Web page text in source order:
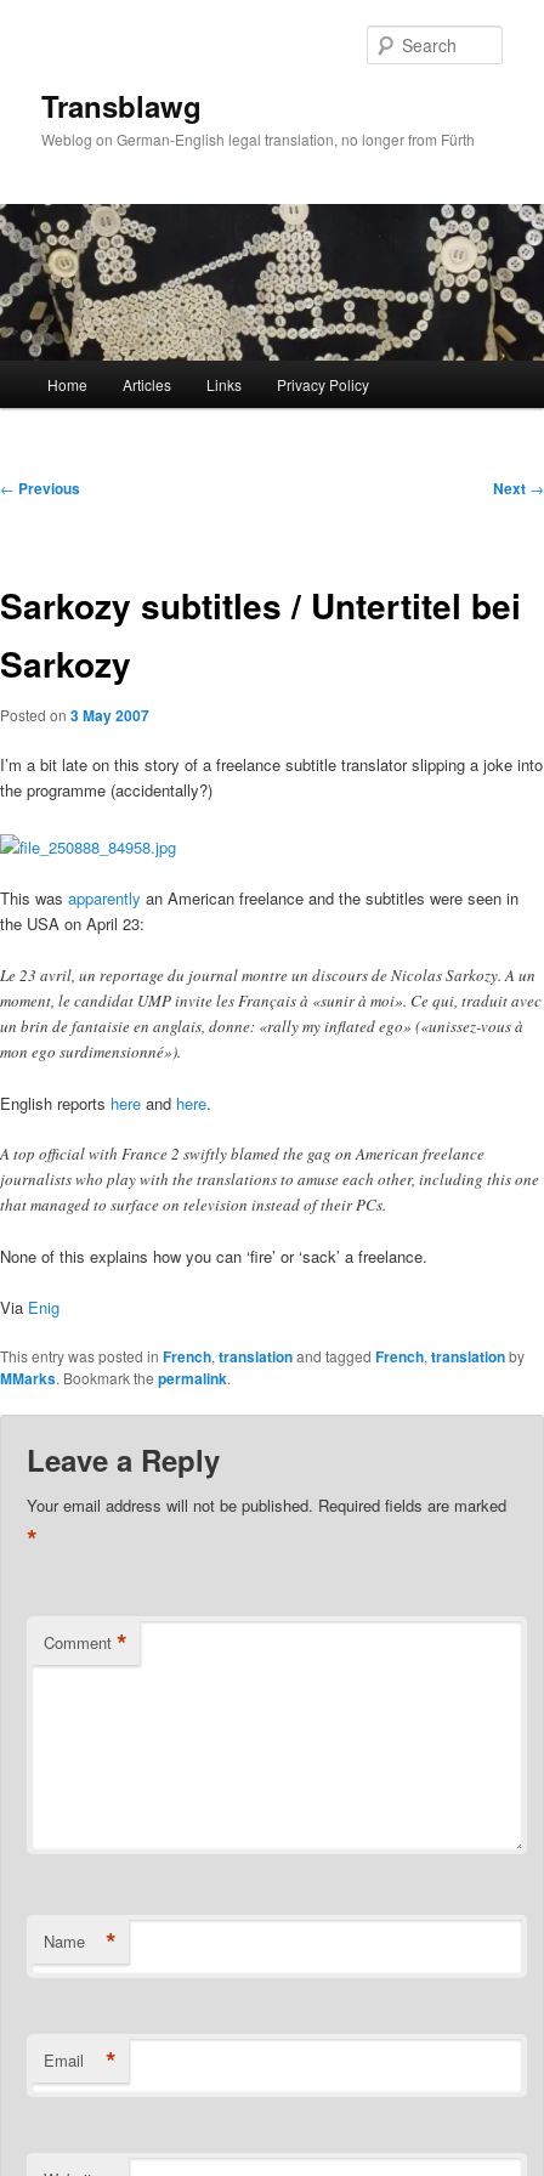
Transblawg
Weblog on German-English legal translation, no longer from Fürth
Home Articles Links Privacy Policy
Post
← Previous Next →
Sarkozy subtitles / Untertitel bei
Sarkozy
Posted on 3 May 2007
I’m a bit late on this story of a freelance subtitle translator slipping a joke into
the programme (accidentally?)
This was apparently an American freelance and the subtitles were seen in
the USA on April 23:
Le 23 avril, un reportage du journal montre un discours de Nicolas Sarkozy. A un
moment, le candidat UMP invite les Français à «sunir à moi». Ce qui, traduit avec
un brin de fantaisie en anglais, donne: «rally my inflated ego» («unissez-vous à
mon ego surdimensionné»).
English reports here and here.
A top official with France 2 swiftly blamed the gag on American freelance
journalists who play with the translations to amuse each other, including this one
that managed to surface on television instead of their PCs.
None of this explains how you can ‘fire’ or ‘sack’ a freelance.
Via Enig
This entry was posted in French, translationand tagged French, translationby
MMarks. Bookmark the permalink.
Leave a Reply
Your email address will not be published. Required fields are marked
*
Comment *
Name *
Email *